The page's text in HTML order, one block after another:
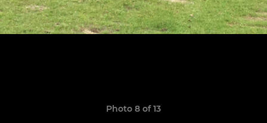
Photo 8 of 13